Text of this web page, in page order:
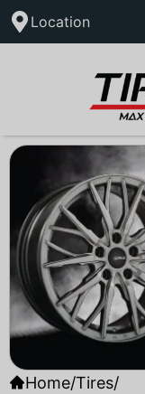
Location
Home/Tires/